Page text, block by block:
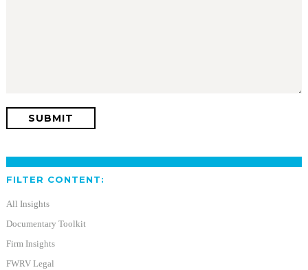
FILTER CONTENT:
All Insights
Documentary Toolkit
Firm Insights
FWRV Legal